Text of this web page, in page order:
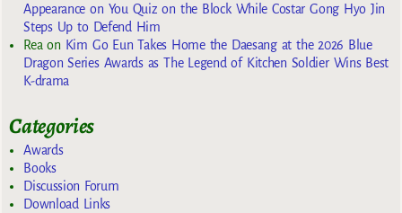
Appearance on You Quiz on the Block While Costar Gong Hyo Jin
Steps Up to Defend Him
Rea on Kim Go Eun Takes Home the Daesang at the 2026 Blue
Dragon Series Awards as The Legend of Kitchen Soldier Wins Best
K-drama
Categories
Awards
Books
Discussion Forum
Download Links